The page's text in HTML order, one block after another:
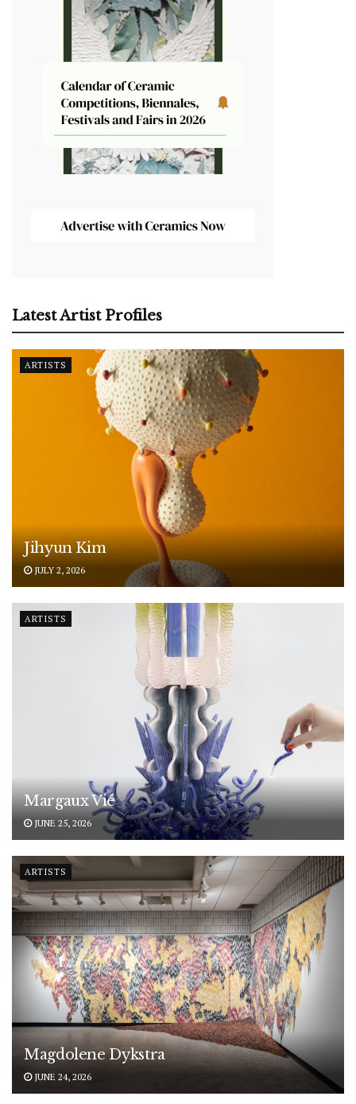
Latest Artist Profiles
ARTISTS
Jihyun Kim
JULY 2, 2026
ARTISTS
Margaux Vié
JUNE 25, 2026
ARTISTS
Magdolene Dykstra
JUNE 24, 2026